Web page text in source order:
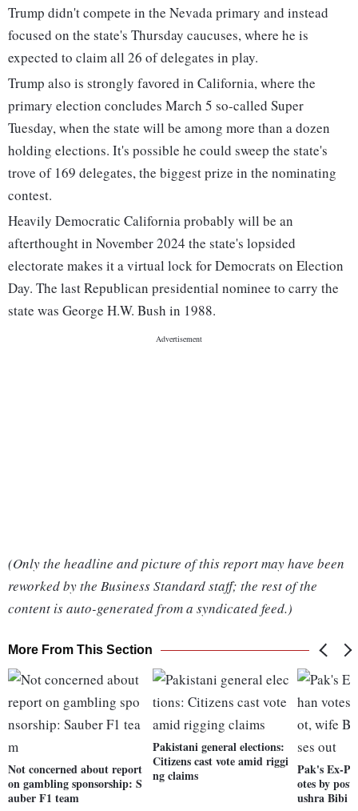
Trump didn't compete in the Nevada primary and instead
focused on the state's Thursday caucuses, where he is
expected to claim all 26 of delegates in play.
Trump also is strongly favored in California, where the
primary election concludes March 5 so-called Super
Tuesday, when the state will be among more than a dozen
holding elections. It's possible he could sweep the state's
trove of 169 delegates, the biggest prize in the nominating
contest.
Heavily Democratic California probably will be an
afterthought in November 2024 the state's lopsided
electorate makes it a virtual lock for Democrats on Election
Day. The last Republican presidential nominee to carry the
state was George H.W. Bush in 1988.
(Only the headline and picture of this report may have been
reworked by the Business Standard staff; the rest of the
content is auto-generated from a syndicated feed.)
More From This Section
Not concerned about report
on gambling sponsorship: S
auber F1 team
Pakistani general elections:
Citizens cast vote amid riggi
ng claims
Pak's Ex-
otes by
ushra Bibi